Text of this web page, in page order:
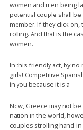
women and men being
potential couple shall
member. If they click
rolling. And that is the
women.
In this friendly act, by
girls! Competitive
in you because it is a
Now, Greece may not
nation in the world,
couples strolling hand-